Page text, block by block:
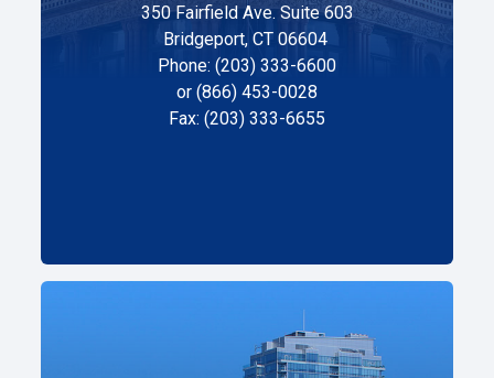
350 Fairfield Ave. Suite 603
Bridgeport, CT 06604
Phone: (203) 333-6600
or (866) 453-0028
Fax: (203) 333-6655